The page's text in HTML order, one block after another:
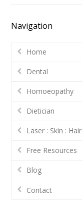
Navigation
Home
Dental
Homoeopathy
Dietician
Laser : Skin : Hair
Free Resources
Blog
Contact